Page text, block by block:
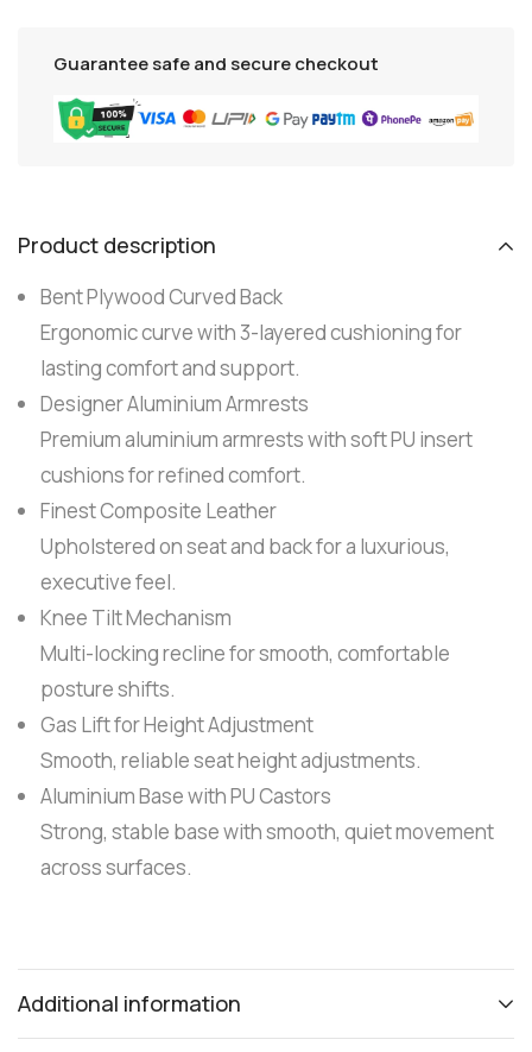
Guarantee safe and secure checkout
Product description
Bent Plywood Curved Back
Ergonomic curve with 3-layered cushioning for
lasting comfort and support.
Designer Aluminium Armrests
Premium aluminium armrests with soft PU insert
cushions for refined comfort.
Finest Composite Leather
Upholstered on seat and back for a luxurious,
executive feel.
Knee Tilt Mechanism
Multi-locking recline for smooth, comfortable
posture shifts.
Gas Lift for Height Adjustment
Smooth, reliable seat height adjustments.
Aluminium Base with PU Castors
Strong, stable base with smooth, quiet movement
across surfaces.
Additional information